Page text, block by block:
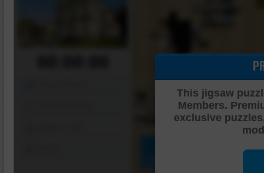
This jigsaw
Members.
exclusive